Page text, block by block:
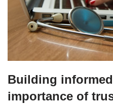
Building
importance of